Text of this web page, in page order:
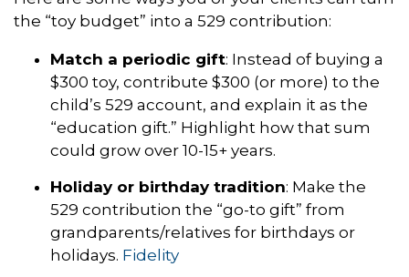
the “toy budget” into a 529 contribution:
Match a periodic gift: Instead of buying a
$300 toy, contribute $300 (or more) to the
child’s 529 account, and explain it as the
“education gift.” Highlight how that sum
could grow over 10-15+ years.
Holiday or birthday tradition: Make the
529 contribution the “go-to gift” from
grandparents/relatives for birthdays or
holidays. Fidelity